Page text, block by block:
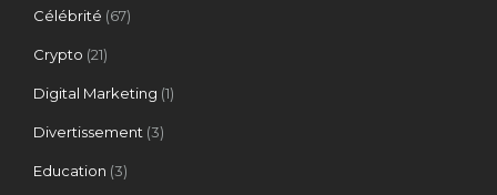
Célébrité (67)
Crypto (21)
Digital Marketing (1)
Divertissement (3)
Education (3)